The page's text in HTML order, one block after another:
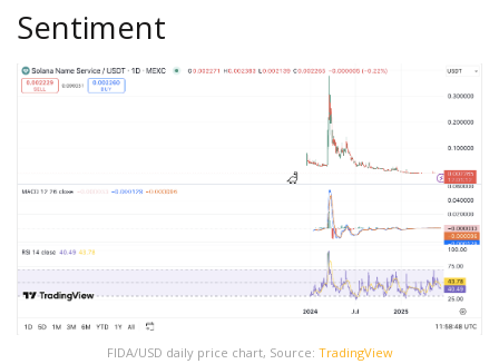
Sentiment
FIDA/USD daily price chart, Source: TradingView